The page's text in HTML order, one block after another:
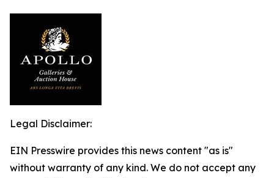
Legal Disclaimer:
EIN Presswire provides this news content "as is"
without warranty of any kind. We do not accept any